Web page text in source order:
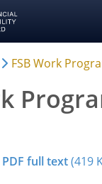
FSB Work
PDF full text(419